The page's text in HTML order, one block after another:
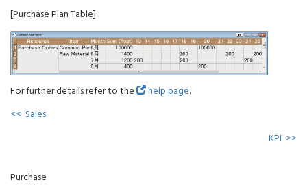
[Purchase Plan Table]
For further details refer to the help page.
<< Sales
KPI >>
Purchase